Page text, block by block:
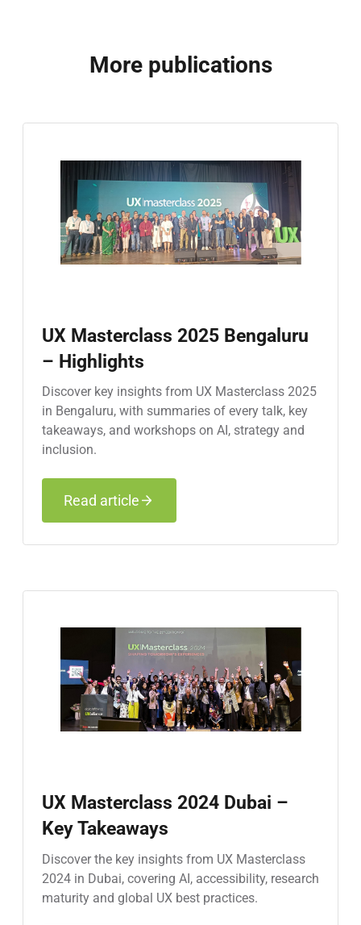
More publications
UX Masterclass 2025 Bengaluru
– Highlights
Discover key insights from UX Masterclass 2025
in Bengaluru, with summaries of every talk, key
takeaways, and workshops on AI, strategy and
inclusion.
Read article
UX Masterclass 2024 Dubai –
Key Takeaways
Discover the key insights from UX Masterclass
2024 in Dubai, covering AI, accessibility, research
maturity and global UX best practices.